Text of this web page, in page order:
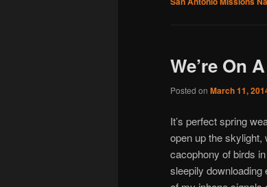
We’re On
Posted on March 11,
It’s perfect spring
open up the skylight,
cacophony of birds
sleepily downloading